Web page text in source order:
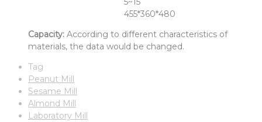
455*360*480
Capacity: According to different characteristics of
materials, the data would be changed.
Tag
Peanut Mill
Sesame Mill
Almond Mill
Laboratory Mill